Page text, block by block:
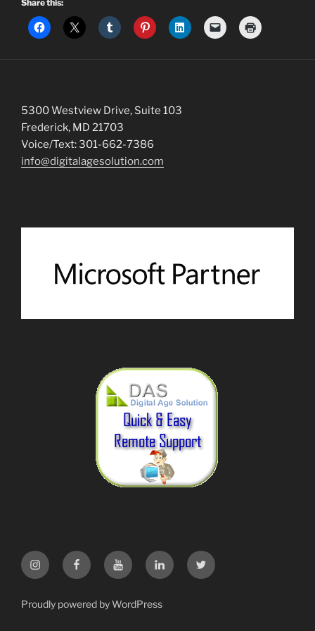
Share this:
5300 Westview Drive, Suite 103
Frederick, MD 21703
Voice/Text: 301-662-7386
info@digitalagesolution.com
InstagramFacebookYouTubeLinkedInTwitter
Proudly powered by WordPress